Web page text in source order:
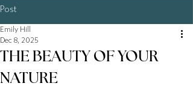
Post
THE BEAUTY OF YOUR
NATURE
Emily Hill
Dec 8, 2025